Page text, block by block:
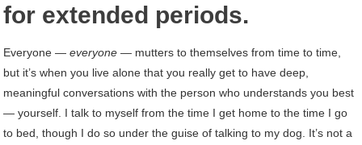
for extended periods.
Everyone —everyone — mutters to themselves from time to time,
but it’s when you live alone that you really get to have deep,
meaningful conversations with the person who understands you best
— yourself. I talk to myself from the time I get home to the time I go
to bed, though I do so under the guise of talking to my dog. It’s not a